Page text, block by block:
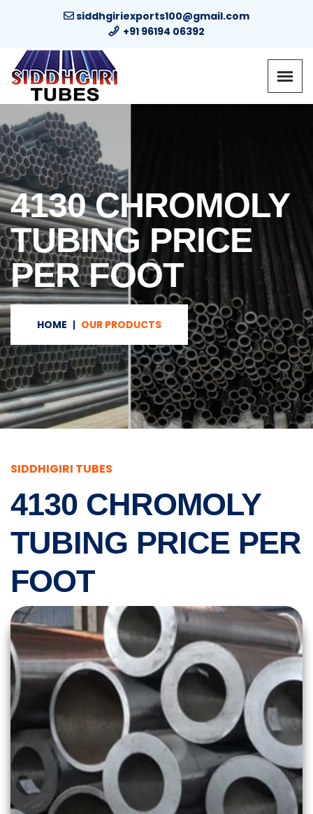
siddhgiriexports100@gmail.com
+91 96194 06392
4130 CHROMOLY
TUBING PRICE
PER FOOT
HOME OUR PRODUCTS
SIDDHIGIRI TUBES
4130 CHROMOLY
TUBING PRICE PER
FOOT